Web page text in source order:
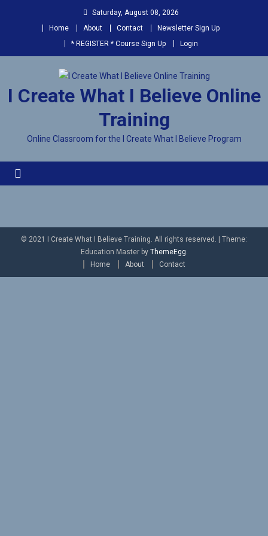
Saturday, August 08, 2026
Home
About Contact
Newsletter Sign Up
* REGISTER * Course Sign Up
Login
I Create What I Believe Online
Training
Online Classroom for the I Create What I Believe Program
© 2021 I Create What I Believe Training. All rights reserved. | Theme:
Education Master by ThemeEgg
Home
About Contact